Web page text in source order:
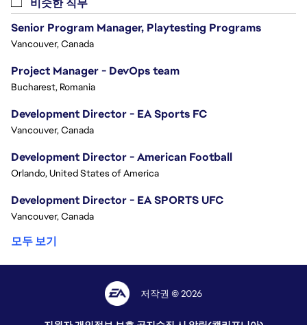
비슷한 직무
Senior Program Manager, Playtesting Programs
Vancouver, Canada
Project Manager - DevOps team
Bucharest, Romania
Development Director - EA Sports FC
Vancouver, Canada
Development Director - American Football
Orlando, United States of America
Development Director - EA SPORTS UFC
Vancouver, Canada
모두 보기
저작권 © 2026